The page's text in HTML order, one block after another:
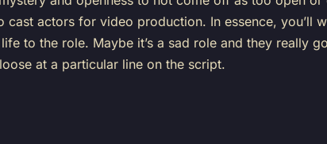
actors for video production. In essence, you’ll
to the role. Maybe it’s a sad role and they really
at a particular line on the script.